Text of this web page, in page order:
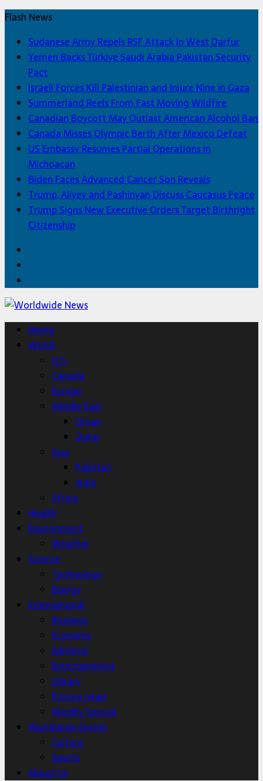
Flash News
Sudanese Army Repels RSF Attack in West Darfur
Yemen Backs Türkiye Saudi Arabia Pakistan Security
Pact
Israeli Forces Kill Palestinian and Injure Nine in Gaza
Summerland Reels From Fast Moving Wildfire
Canadian Boycott May Outlast American Alcohol Ban
Canada Misses Olympic Berth After Mexico Defeat
US Embassy Resumes Partial Operations in
Michoacan
Biden Faces Advanced Cancer Son Reveals
Trump, Aliyev and Pashinyan Discuss Caucasus Peace
Trump Signs New Executive Orders Target Birthright
Citizenship
Home
World
U.S.
Canada
Europe
Middle East
Oman
Qatar
Asia
Pakistan
India
Africa
Health
Environment
Weather
Science
Technology
Energy
International
Business
Economy
Editorial
Entertainment
Library
Picture news
Weekly Special
Worldwide Events
Culture
Sports
About Us